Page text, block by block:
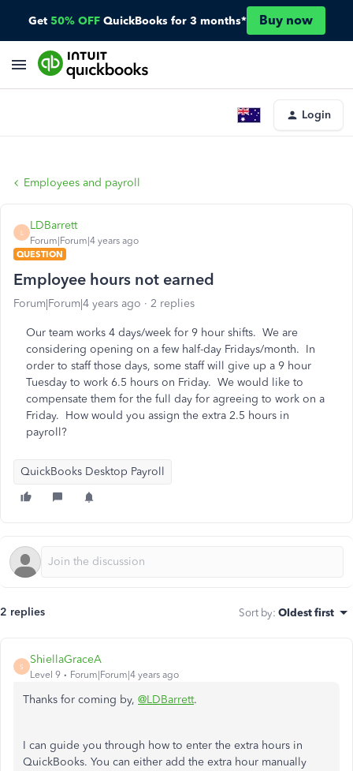
Get 50% OFF QuickBooks for 3 months* Buy now
Login
Employees and payroll
L
LDBarrett
Forum|Forum|4 years ago
QUESTION
Employee hours not earned
Forum|Forum|4 years ago 2 replies
Our team works 4 days/week for 9 hour shifts. We are
considering opening on a few half-day Fridays/month. In
order to staff those days, some staff will give up a 9 hour
Tuesday to work 6.5 hours on Friday. We would like to
compensate them for the full day for agreeing to work on a
Friday. How would you assign the extra 2.5 hours in
payroll?
QuickBooks Desktop Payroll
2 replies Sort by: Oldest first
S
ShiellaGraceA
Level 9 Forum|Forum|4 years ago
Thanks for coming by, @LDBarrett.
I can guide you through how to enter the extra hours in
QuickBooks. You can either add the extra hour manually